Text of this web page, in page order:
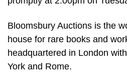
Bloomsbury Auctions is the
house for rare books and
headquartered in London
York and Rome.